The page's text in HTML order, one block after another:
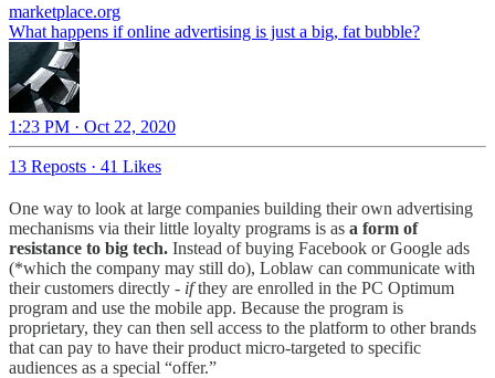
marketplace.org
What happens if online advertising is just a big, fat bubble?
1:23 PM · Oct 22, 2020
13 Reposts · 41 Likes
One way to look at large companies building their own advertising
mechanisms via their little loyalty programs is as a form of
resistance to big tech. Instead of buying Facebook or Google ads
(*which the company may still do), Loblaw can communicate with
their customers directly - ifthey are enrolled in the PC Optimum
program and use the mobile app. Because the program is
proprietary, they can then sell access to the platform to other brands
that can pay to have their product micro-targeted to specific
audiences as a special “offer.”